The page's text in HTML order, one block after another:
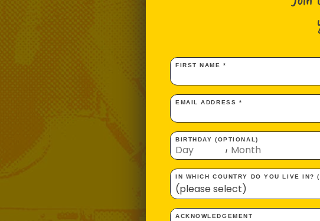
FIRST NAME *
EMAIL ADDRESS *
BIRTHDAY (OPTIONAL)
/
IN WHICH COUNTRY DO YOU LIVE
ACKNOWLEDGEMENT